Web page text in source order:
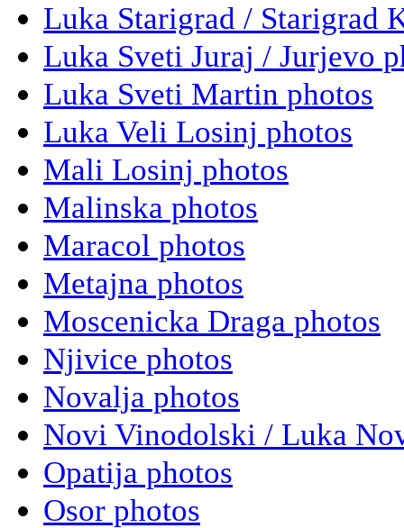
Luka Starigrad / Starigrad
Luka Sveti Juraj / Jurjevo
Luka Sveti Martin photos
Luka Veli Losinj photos
Mali Losinj photos
Malinska photos
Maracol photos
Metajna photos
Moscenicka Draga photos
Njivice photos
Novalja photos
Novi Vinodolski / Luka
Opatija photos
Osor photos